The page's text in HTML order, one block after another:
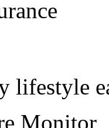
lifestyle
Monitor